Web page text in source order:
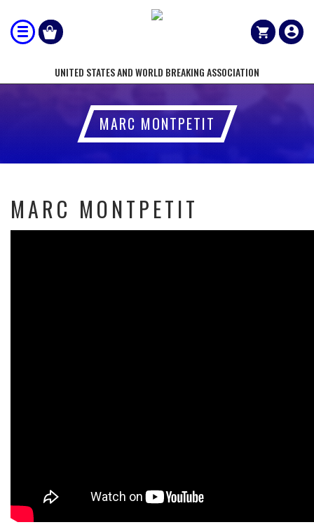
UNITED STATES AND WORLD BREAKING ASSOCIATION
MARC MONTPETIT
MARC MONTPETIT